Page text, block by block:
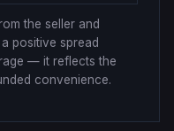
the seller and
positive spread
— it reflects the
convenience.